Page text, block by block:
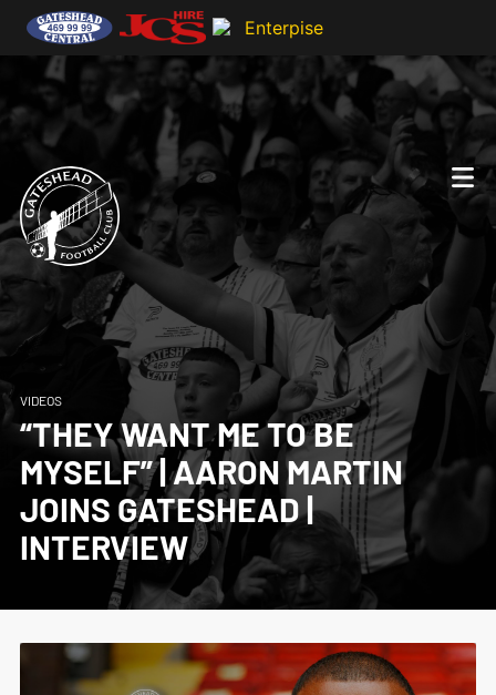
VIDEOS
“THEY WANT ME TO BE
MYSELF” | AARON MARTIN
JOINS GATESHEAD |
INTERVIEW